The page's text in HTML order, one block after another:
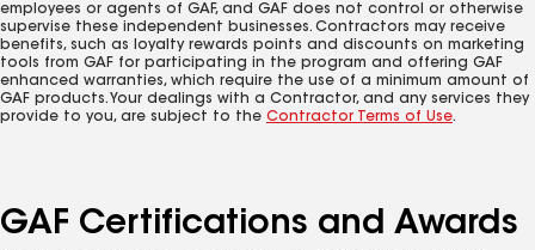
employees or agents of GAF, and GAF does not control or otherwise
supervise these independent businesses. Contractors may receive
benefits, such as loyalty rewards points and discounts on marketing
tools from GAF for participating in the program and offering GAF
enhanced warranties, which require the use of a minimum amount of
GAF products. Your dealings with a Contractor, and any services they
provide to you, are subject to the Contractor Terms of Use.
GAF Certifications and Awards